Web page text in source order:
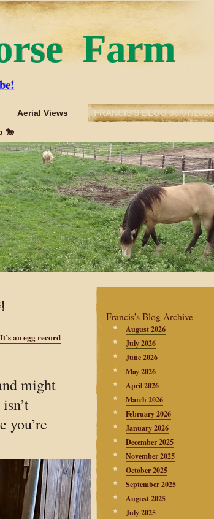
Farm
Aerial Views
FRANCIS'S BLOG 08/07/2026
🐎
Francis's Blog Archive
August 2026
July 2026
June 2026
May 2026
April 2026
March 2026
February 2026
January 2026
December 2025
November 2025
October 2025
September 2025
August 2025
July 2025
It’s an egg record
might
you’re